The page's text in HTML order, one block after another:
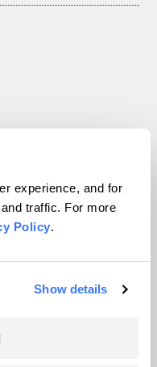
experience, and for
traffic. For more
Policy.
Show details
All rights reserved.
VIP